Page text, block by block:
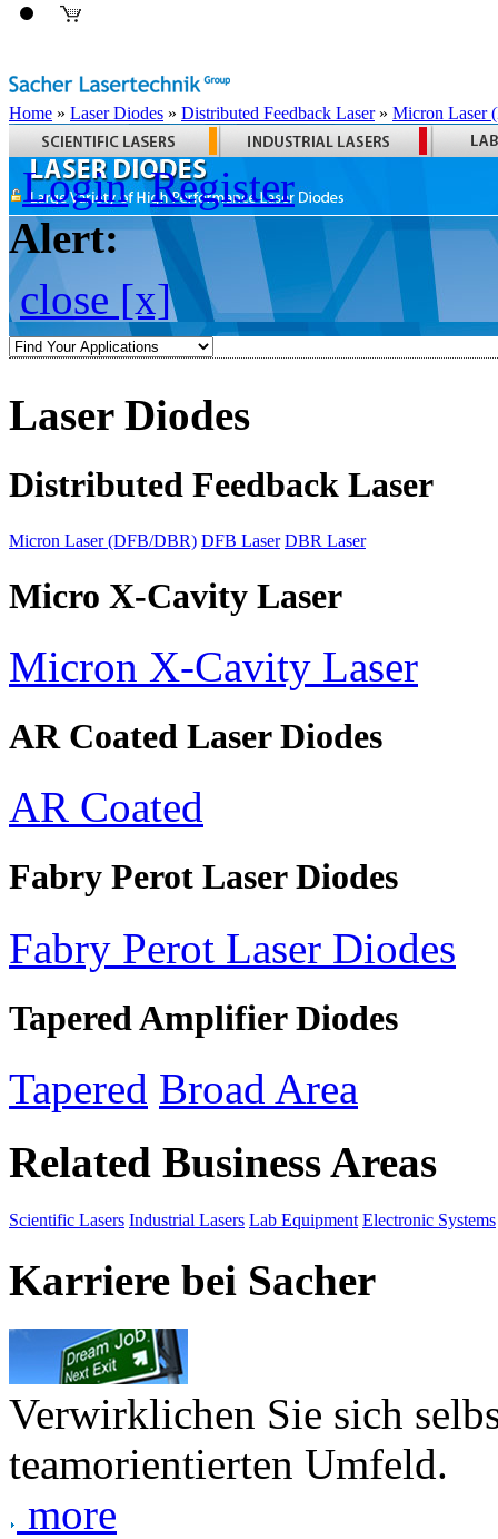
Home » Laser Diodes » Distributed Feedback Laser» Micron Laser
Login Register
Alert:
close [x]
Laser Diodes
Distributed Feedback Laser
Micron Laser (DFB/DBR) DFB Laser DBR Laser
Micro X-Cavity Laser
Micron X-Cavity Laser
AR Coated Laser Diodes
AR Coated
Fabry Perot Laser Diodes
Fabry Perot Laser Diodes
Tapered Amplifier Diodes
Tapered Broad Area
Related Business Areas
Scientific Lasers Industrial Lasers Lab Equipment Electronic Systems
Karriere bei Sacher
Verwirklichen Sie sich
teamorientierten Umfeld.
more